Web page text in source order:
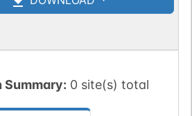
0 site(s) total